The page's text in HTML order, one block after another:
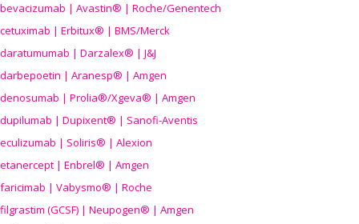
bevacizumab | Avastin® | Roche/Genentech
cetuximab | Erbitux® | BMS/Merck
daratumumab | Darzalex® | J&J
darbepoetin | Aranesp® | Amgen
denosumab | Prolia®/Xgeva® | Amgen
dupilumab | Dupixent® | Sanofi-Aventis
eculizumab | Soliris® | Alexion
etanercept | Enbrel® | Amgen
faricimab | Vabysmo® | Roche
filgrastim (GCSF) | Neupogen® | Amgen